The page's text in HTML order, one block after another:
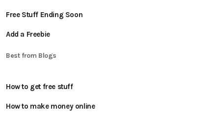
Free Stuff Ending Soon
Add a Freebie
Best from Blogs
How to get free stuff
How to make money online